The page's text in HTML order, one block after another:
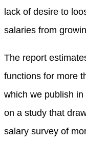
lack of desire to
salaries from
The report
functions for more
which we publish
on a study that
salary survey of